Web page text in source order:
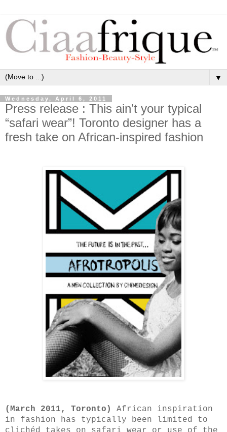
▼
Wednesday, April 6, 2011
Press release : This ain’t your typical
“safari wear”! Toronto designer has a
fresh take on African-inspired fashion
(March 2011, Toronto)
African inspiration
in fashion has typically been limited to